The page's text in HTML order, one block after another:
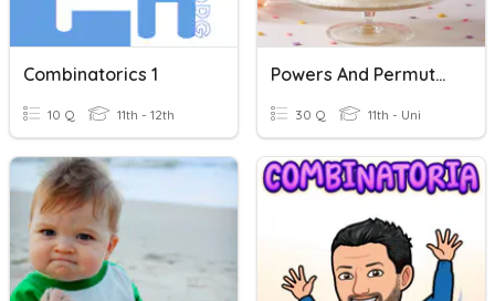
Combinatorics 1
10 Q 11th - 12th
Powers And Permutations (Intro To Combinatorics)
30 Q 11th - Uni